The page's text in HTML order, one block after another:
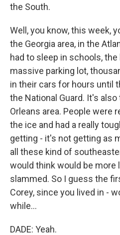
the South.
Well, you know, this week,
the Georgia area, in the
had to sleep in schools,
massive parking lot,
in their cars for hours until
the National Guard. It's
Orleans area. People were
the ice and had a really
getting - it's not getting as
all these kind of
would think would be more
slammed. So I guess the
Corey, since you lived in -
while...
DADE: Yeah.